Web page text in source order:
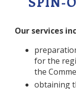
Our services
for the
the
obtaining